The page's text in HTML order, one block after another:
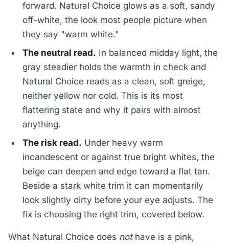
forward. Natural Choice glows as a soft, sandy
off-white, the look most people picture when
they say "warm white."
The neutral read. In balanced midday light, the
gray steadier holds the warmth in check and
Natural Choice reads as a clean, soft greige,
neither yellow nor cold. This is its most
flattering state and why it pairs with almost
anything.
The risk read. Under heavy warm
incandescent or against true bright whites, the
beige can deepen and edge toward a flat tan.
Beside a stark white trim it can momentarily
look slightly dirty before your eye adjusts. The
fix is choosing the right trim, covered below.
What Natural Choice does nothave is a pink,